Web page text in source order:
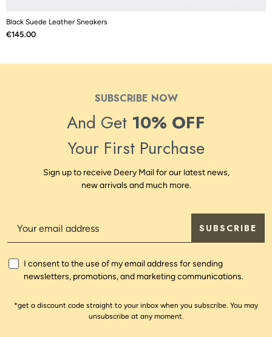
Black Suede Leather Sneakers
Price
€145.00
SUBSCRIBE NOW
And Get 10% OFF
Your First Purchase
Sign up to receive Deery Mail for our latest news,
new arrivals and much more.
SUBSCRIBE
I consent to the use of my email address for sending
newsletters, promotions, and marketing communications.
*get a discount code straight to your inbox when you subscribe. You may
unsubscribe at any moment.